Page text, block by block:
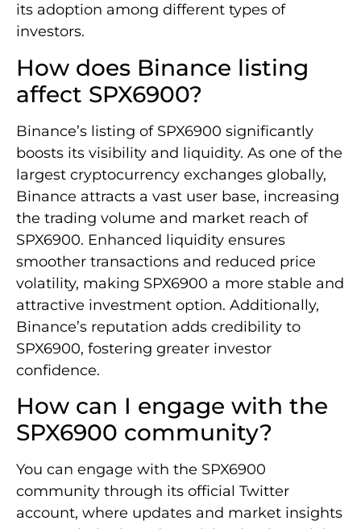
its adoption among different types of
investors.
How does Binance listing
affect SPX6900?
Binance’s listing of SPX6900 significantly
boosts its visibility and liquidity. As one of the
largest cryptocurrency exchanges globally,
Binance attracts a vast user base, increasing
the trading volume and market reach of
SPX6900. Enhanced liquidity ensures
smoother transactions and reduced price
volatility, making SPX6900 a more stable and
attractive investment option. Additionally,
Binance’s reputation adds credibility to
SPX6900, fostering greater investor
confidence.
How can I engage with the
SPX6900 community?
You can engage with the SPX6900
community through its official Twitter
account, where updates and market insights